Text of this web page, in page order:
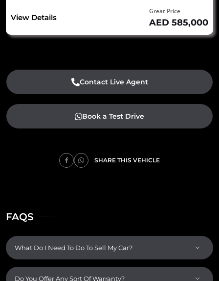
View Details
Great Price
AED 585,000
Contact Live Agent
Book a Test Drive
SHARE THIS VEHICLE
FAQS
What Do I Need To Do To Sell My Car?
Do You Offer Any Sort Of Warranty?